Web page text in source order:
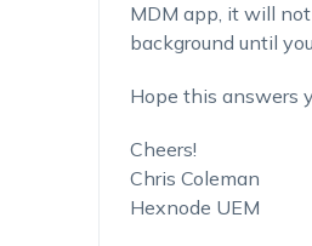
MDM app, it will
background until
Hope this answers
Cheers!
Chris Coleman
Hexnode UEM